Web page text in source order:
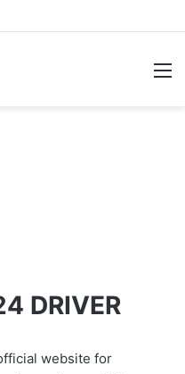
DRIVER
website for